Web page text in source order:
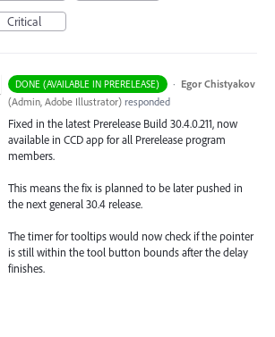
Critical
DONE (AVAILABLE IN PRERELEASE) · Egor Chistyakov
(Admin, Adobe Illustrator) responded
Fixed in the latest Prerelease Build 30.4.0.211, now
available in CCD app for all Prerelease program
members.
This means the fix is planned to be later pushed in
the next general 30.4 release.
The timer for tooltips would now check if the pointer
is still within the tool button bounds after the delay
finishes.